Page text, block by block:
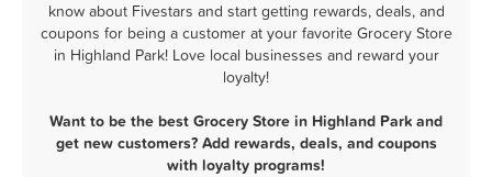
know about Fivestars and start getting rewards, deals, and
coupons for being a customer at your favorite Grocery Store
in Highland Park! Love local businesses and reward your
loyalty!
Want to be the best Grocery Store in Highland Park and
get new customers? Add rewards, deals, and coupons
with loyalty programs!